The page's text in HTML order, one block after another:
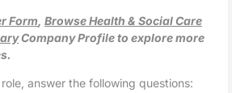
Form Browse Health & Social Care
Company Profile to explore more
answer the following questions: